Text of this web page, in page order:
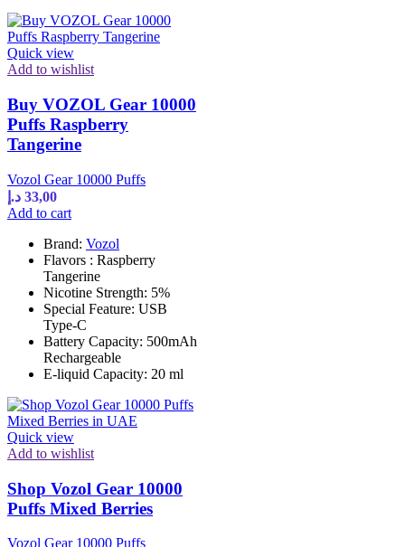
Quick view
Add to wishlist
Buy VOZOL Gear 10000
Puffs Raspberry
Tangerine
Vozol Gear 10000 Puffs
33,00 د.إ
Add to cart
Brand: Vozol
Flavors : Raspberry
Tangerine
Nicotine Strength: 5%
Special Feature: USB
Type-C
Battery Capacity: 500mAh
Rechargeable
E-liquid Capacity: 20 ml
Quick view
Add to wishlist
Shop Vozol Gear 10000
Puffs Mixed Berries
Vozol Gear 10000 Puffs